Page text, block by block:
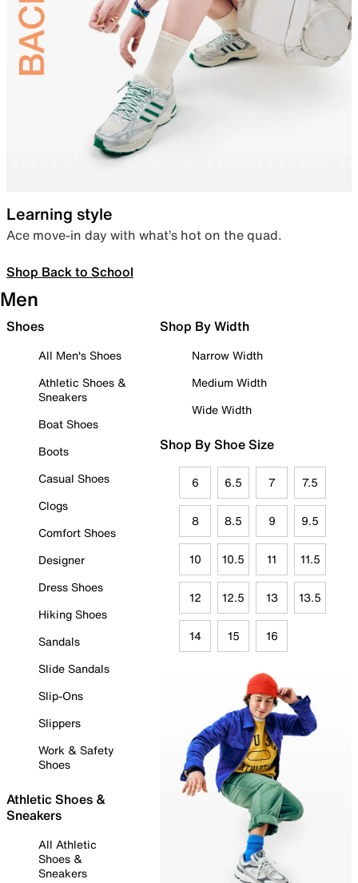
Learning style
Ace move-in day with what’s hot on the quad.
Shop Back to School
Men
Shoes
All Men's Shoes
Athletic Shoes &
Sneakers
Boat Shoes
Boots
Casual Shoes
Clogs
Comfort Shoes
Designer
Dress Shoes
Hiking Shoes
Sandals
Slide Sandals
Slip-Ons
Slippers
Work & Safety
Shoes
Athletic Shoes &
Sneakers
All Athletic
Shoes &
Sneakers
Shop By Width
Narrow Width
Medium Width
Wide Width
Shop By Shoe Size
6 6.5 7 7.5
8 8.5 9 9.5
10 10.5 11 11.5
12 12.5 13 13.5
14 15 16